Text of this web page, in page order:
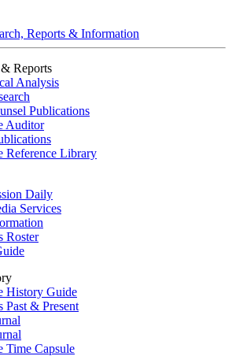
Reports & Information
Reports
Analysis
Publications
Auditor
Reference Library
Daily
Services
Roster
History Guide
Past & Present
Time Capsule